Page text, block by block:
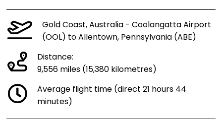
Gold Coast, Australia - Coolangatta Airport
(OOL) to Allentown, Pennsylvania (ABE)
Distance:
9,556 miles (15,380 kilometres)
Average flight time (direct 21 hours 44
minutes)